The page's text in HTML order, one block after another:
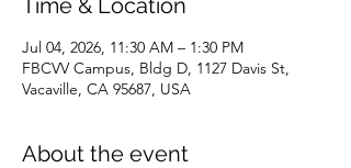
Time & Location
Jul 04, 2026, 11:30 AM – 1:30 PM
FBCVV Campus, Bldg D, 1127 Davis St,
Vacaville, CA 95687, USA
About the event